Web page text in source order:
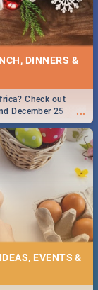
DINNERS &
...
Check out
December 25
EVENTS &